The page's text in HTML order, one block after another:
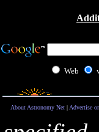
Web
About Astronomy Net| Advertise